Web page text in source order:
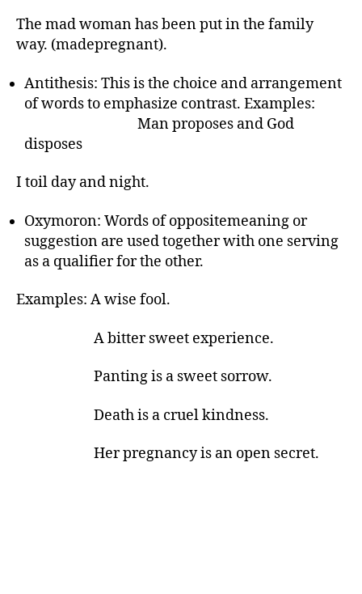
The mad woman has been put in the family
way. (madepregnant).
Antithesis: This is the choice and arrangement
of words to emphasize contrast. Examples:
Man proposes and God
disposes
I toil day and night.
Oxymoron: Words of oppositemeaning or
suggestion are used together with one serving
as a qualifier for the other.
Examples: A wise fool.
A bitter sweet experience.
Panting is a sweet sorrow.
Death is a cruel kindness.
Her pregnancy is an open secret.